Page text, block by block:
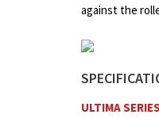
against the
ULTIMA